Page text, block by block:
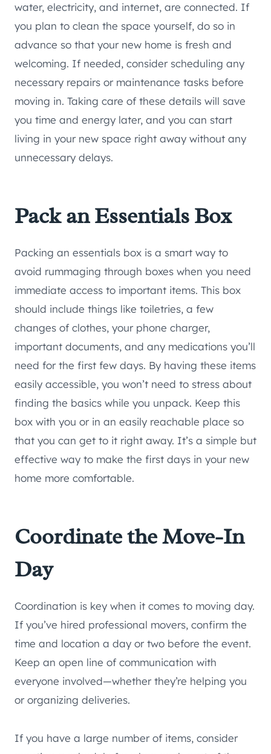
water, electricity, and internet, are connected. If
you plan to clean the space yourself, do so in
advance so that your new home is fresh and
welcoming. If needed, consider scheduling any
necessary repairs or maintenance tasks before
moving in. Taking care of these details will save
you time and energy later, and you can start
living in your new space right away without any
unnecessary delays.
Pack an Essentials Box
Packing an essentials box is a smart way to
avoid rummaging through boxes when you need
immediate access to important items. This box
should include things like toiletries, a few
changes of clothes, your phone charger,
important documents, and any medications you’ll
need for the first few days. By having these items
easily accessible, you won’t need to stress about
finding the basics while you unpack. Keep this
box with you or in an easily reachable place so
that you can get to it right away. It’s a simple but
effective way to make the first days in your new
home more comfortable.
Coordinate the Move-In
Day
Coordination is key when it comes to moving day.
If you’ve hired professional movers, confirm the
time and location a day or two before the event.
Keep an open line of communication with
everyone involved—whether they’re helping you
or organizing deliveries.
If you have a large number of items, consider